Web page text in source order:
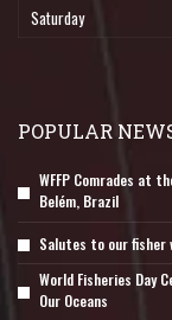
Saturday
POPULAR
WFFP Comrades at
Belém, Brazil
Salutes to our fisher
World Fisheries Day
Our Oceans